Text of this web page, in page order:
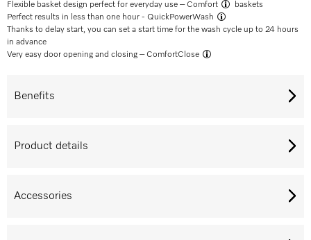
Flexible basket design perfect for everyday use – Comfort
baskets
Perfect results in less than one hour - QuickPowerWash
Thanks to delay start, you can set a start time for the wash cycle up to 24 hours
in advance
Very easy door opening and closing – ComfortClose
Benefits
Product details
Accessories